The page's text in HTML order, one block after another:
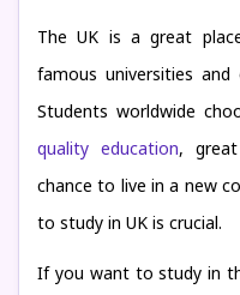
The UK is a great
famous universities
Students worldwide
quality education,
chance to live in a new
to study in UK is crucial.
If you want to study in